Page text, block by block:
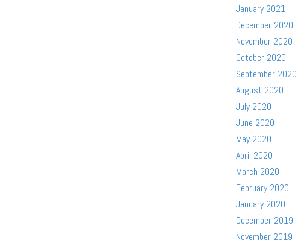
January 2021
December 2020
November 2020
October 2020
September 2020
August 2020
July 2020
June 2020
May 2020
April 2020
March 2020
February 2020
January 2020
December 2019
November 2019